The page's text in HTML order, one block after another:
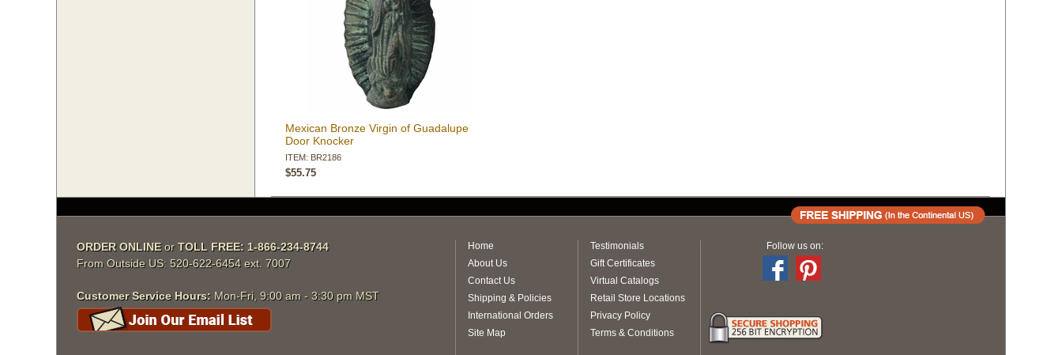
Mexican Bronze Virgin of Guadalupe
Door Knocker
ITEM: BR2186
$55.75
ORDER ONLINE orTOLL FREE: 1-866-234-8744
From Outside US: 520-622-6454 ext. 7007
Customer Service Hours: Mon-Fri, 9:00 am - 3:30 pm MST
Home
About Us
Contact Us
Shipping & Policies
International Orders
Site Map
Testimonials
Gift Certificates
Virtual Catalogs
Retail Store Locations
Privacy Policy
Terms & Conditions
Follow us on: